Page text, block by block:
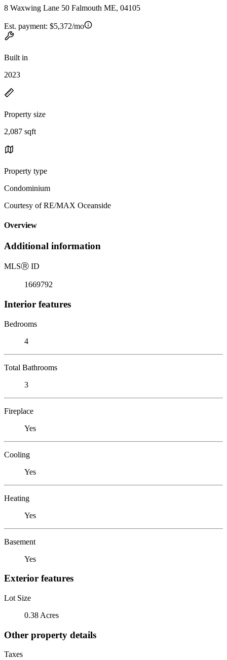
8 Waxwing Lane 50 Falmouth ME, 04105
Est. payment: $5,372/mo
Built in
2023
Property size
2,087 sqft
Property type
Condominium
Courtesy of RE/MAX Oceanside
Overview
Additional information
MLSⓇ ID
1669792
Interior features
Bedrooms
4
Total Bathrooms
3
Fireplace
Yes
Cooling
Yes
Heating
Yes
Basement
Yes
Exterior features
Lot Size
0.38 Acres
Other property details
Taxes